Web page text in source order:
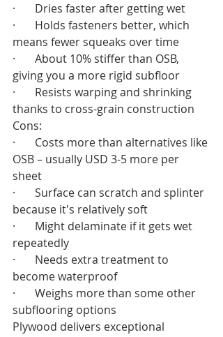
·       Dries faster after getting wet
·       Holds fasteners better, which
means fewer squeaks over time
·       About 10% stiffer than OSB,
giving you a more rigid subfloor
·       Resists warping and shrinking
thanks to cross-grain construction
Cons:
·       Costs more than alternatives like
OSB – usually USD 3-5 more per
sheet
·       Surface can scratch and splinter
because it's relatively soft
·       Might delaminate if it gets wet
repeatedly
·       Needs extra treatment to
become waterproof
·       Weighs more than some other
subflooring options
Plywood delivers exceptional